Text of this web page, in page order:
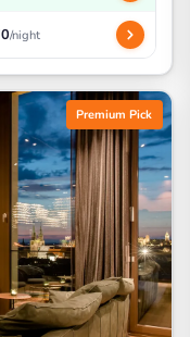
/night
Premium Pick